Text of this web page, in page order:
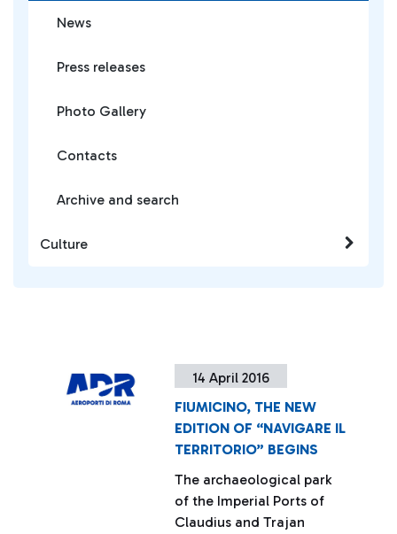
14 April 2016
FIUMICINO, THE NEW
EDITION OF “NAVIGARE IL
TERRITORIO” BEGINS
The archaeological park
of the Imperial Ports of
Claudius and Trajan
News
Press releases
Photo Gallery
Contacts
Archive and search
Culture